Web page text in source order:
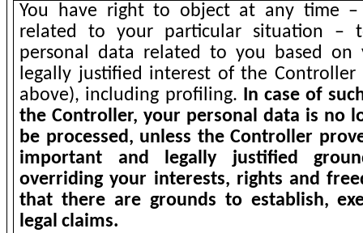
You have right to object at any time –
related to your particular situation –
personal data related to you based on
legally justified interest of the Controller
above), including profiling. In case of
the Controller, your personal data is no
be processed, unless the Controller
important and legally justified
overriding your interests, rights and
that there are grounds to establish,
legal claims.